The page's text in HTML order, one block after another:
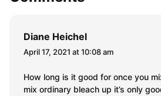
Diane Heichel
April 17, 2021 at 10:08 am
How long is it good for once you
mix ordinary bleach up it’s only